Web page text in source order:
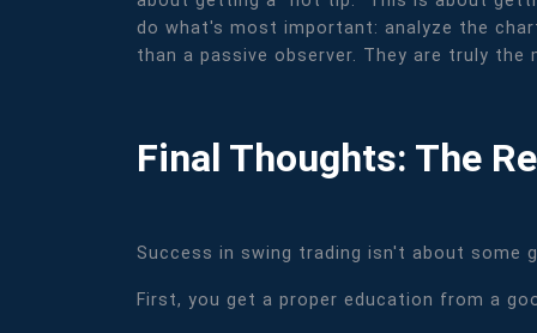
do what's most important: analyze the
than a passive observer. They are truly
Final Thoughts: The
Success in swing trading isn't about some
First, you get a proper education from a